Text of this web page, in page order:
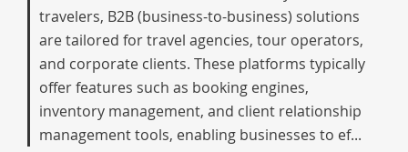
travelers, B2B (business-to-business) solutions
are tailored for travel agencies, tour operators,
and corporate clients. These platforms typically
offer features such as booking engines,
inventory management, and client relationship
management tools, enabling businesses to ef...